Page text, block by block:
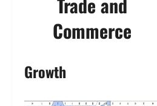
Commerce
Growth